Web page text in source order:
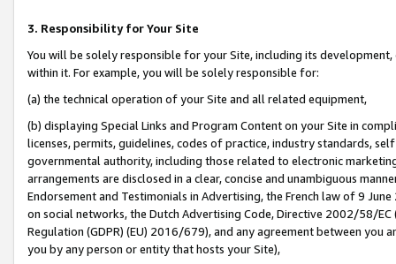
3. Responsibility for Your Site
You will be solely responsible for your Site, including its
within it. For example, you will be solely responsible for:
(a) the technical operation of your Site and all related equipment,
(b) displaying Special Links and Program Content on your Site in
licenses, permits, guidelines, codes of practice, industry standards,
governmental authority, including those related to electronic
arrangements are disclosed in a clear, concise and unambiguous
Endorsement and Testimonials in Advertising, the French law of 9
on social networks, the Dutch Advertising Code, Directive 2002/58/
Regulation (GDPR) (EU) 2016/679), and any agreement between
you by any person or entity that hosts your Site),